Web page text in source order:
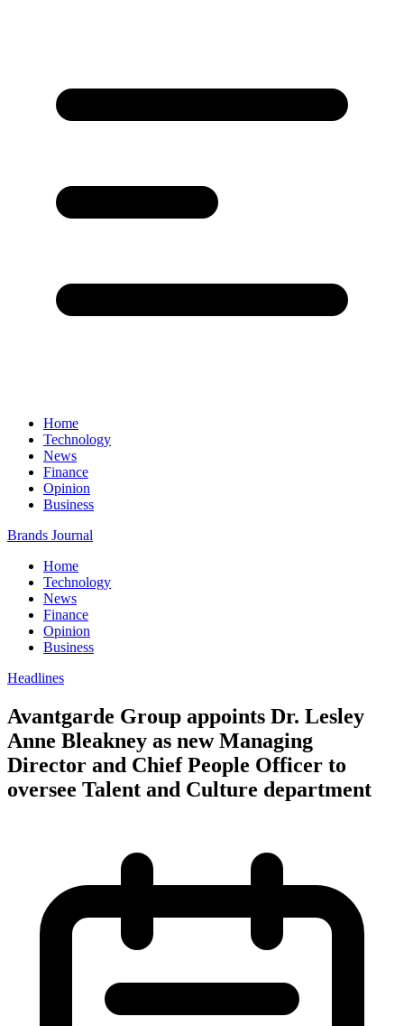
Home
Technology
News
Finance
Opinion
Business
Brands Journal
Home
Technology
News
Finance
Opinion
Business
Headlines
Avantgarde Group appoints Dr. Lesley
Anne Bleakney as new Managing
Director and Chief People Officer to
oversee Talent and Culture department